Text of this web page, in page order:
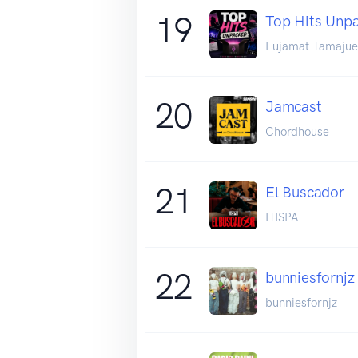
19 Top Hits
Eujamat Tamajue
20 Jamcast
Chordhouse
21 El Buscador
HISPA
22 bunniesfornjz
bunniesfornjz